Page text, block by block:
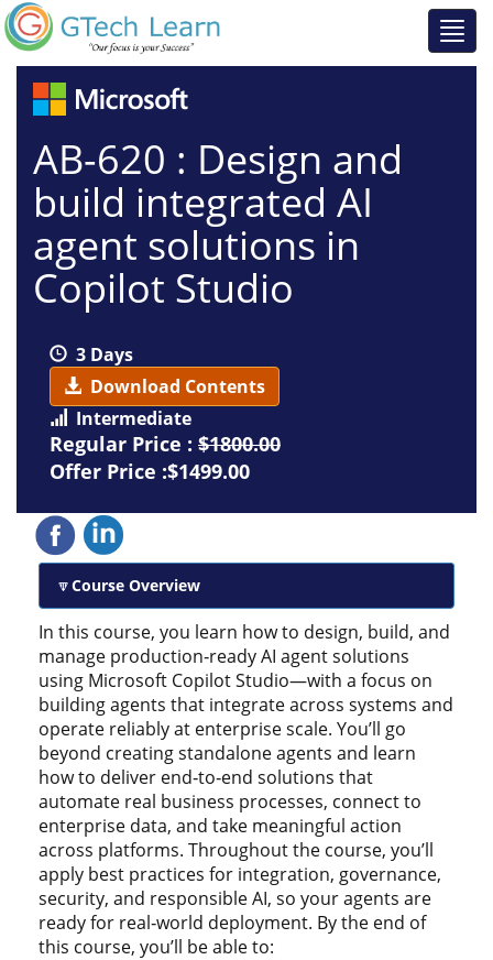
AB-620 : Design and
build integrated AI
agent solutions in
Copilot Studio
3 Days
Download Contents
Intermediate
Regular Price : $1800.00
Offer Price :$1499.00
Course Overview
In this course, you learn how to design, build, and
manage production‑ready AI agent solutions
using Microsoft Copilot Studio—with a focus on
building agents that integrate across systems and
operate reliably at enterprise scale. You’ll go
beyond creating standalone agents and learn
how to deliver end‑to‑end solutions that
automate real business processes, connect to
enterprise data, and take meaningful action
across platforms. Throughout the course, you’ll
apply best practices for integration, governance,
security, and responsible AI, so your agents are
ready for real‑world deployment. By the end of
this course, you’ll be able to: